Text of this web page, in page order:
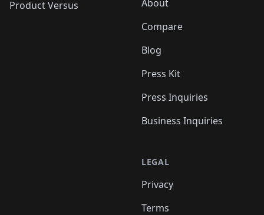
Product Versus
About
Compare
Blog
Press Kit
Press Inquiries
Business Inquiries
LEGAL
Privacy
Terms